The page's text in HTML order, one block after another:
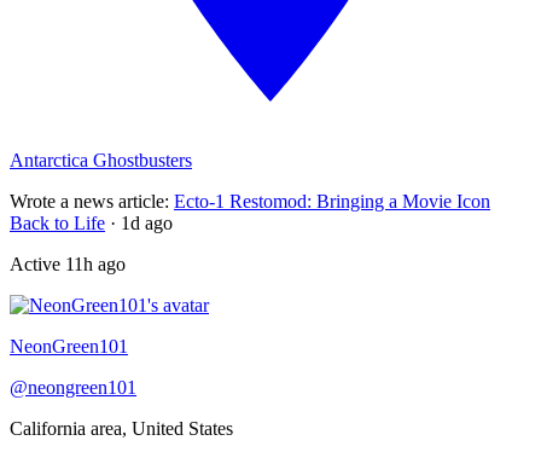
Antarctica Ghostbusters
Wrote a news article: Ecto-1 Restomod: Bringing a Movie Icon
Back to Life · 1d ago
Active 11h ago
NeonGreen101
@neongreen101
California area, United States